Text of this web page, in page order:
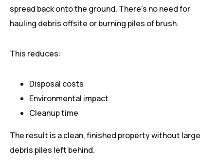
spread back onto the ground. There’s no need for
hauling debris offsite or burning piles of brush.
This reduces:
Disposal costs
Environmental impact
Cleanup time
The result is a clean, finished property without large
debris piles left behind.